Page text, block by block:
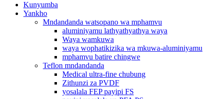
Kunyumba
Yankho
Mndandanda watsopano wa mphamvu
aluminiyamu lathyathyathya waya
Waya wamkuwa
waya wophatikizika wa mkuwa-aluminiyamu
mphamvu batire chingwe
Teflon mndandanda
Medical ultra-fine chubung
Zithunzi za PVDF
yosalala FEP payipi FS